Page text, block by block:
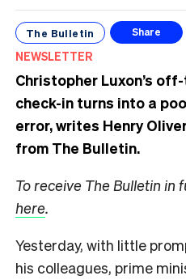
The Bulletin Share
NEWSLETTER
Christopher Luxon’s
check-in turns into a
error, writes Henry
from The Bulletin.
To receive The Bulletin in
here.
Yesterday, with little
his colleagues, prime